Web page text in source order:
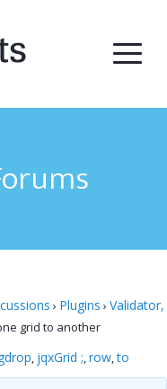
› Plugins › Validator,
grid to another
, jqxGrid ;,row,to